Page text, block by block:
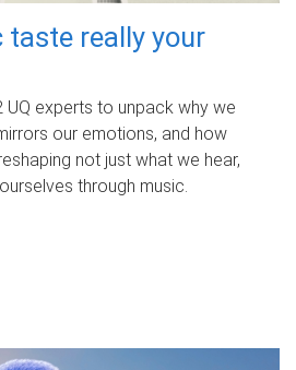
taste really your
experts to unpack why we
our emotions, and how
not just what we hear,
through music.